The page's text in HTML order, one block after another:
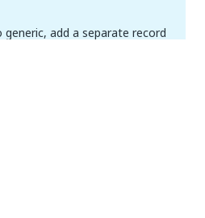
add a separate record